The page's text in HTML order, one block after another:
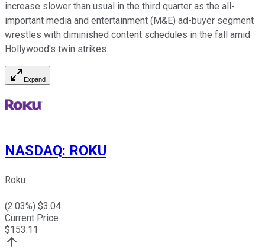
increase slower than usual in the third quarter as the all-
important media and entertainment (M&E) ad-buyer segment
wrestles with diminished content schedules in the fall amid
Hollywood's twin strikes.
Expand
NASDAQ: ROKU
Roku
(2.03%) $3.04
Current Price
$153.11